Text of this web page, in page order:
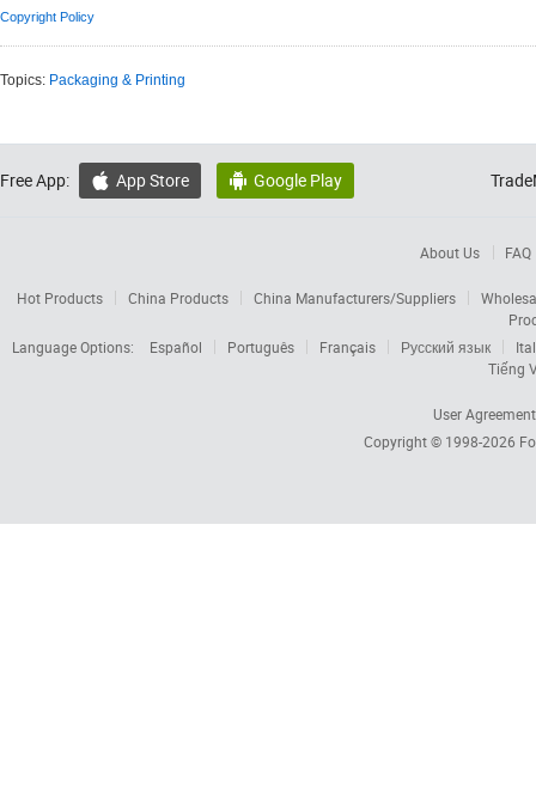
Copyright Policy
Topics: Packaging & Printing
Free App:  App Store  Google Play
About Us FAQ
Hot Products China Products China Manufacturers/Suppliers
Language Options:
Español Português Français Русский язык
Tiếng
User Agreement
Copyright © 1998-2026